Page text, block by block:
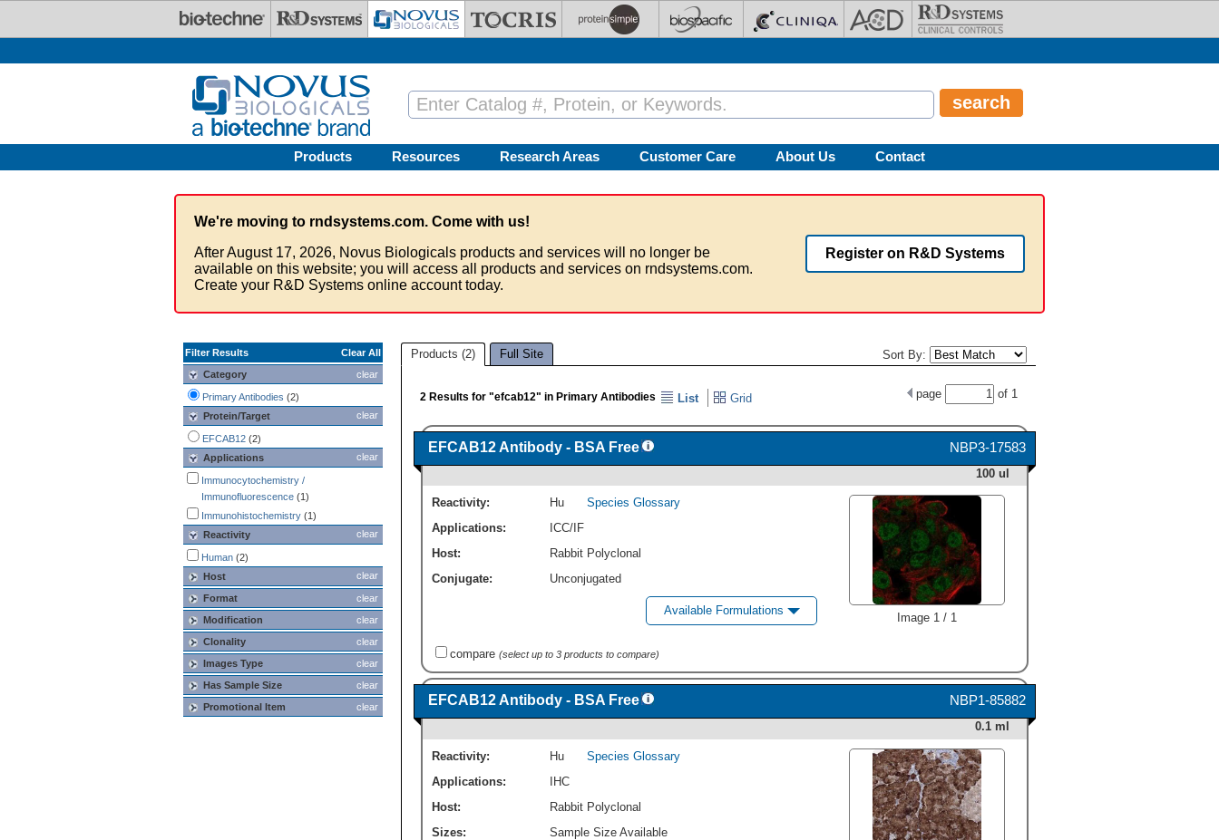
Products Resources Research Areas Customer Care About Us Contact
We're moving to rndsystems.com. Come with us!
After August 17, 2026, Novus Biologicals products and services will no longer be
available on this website; you will access all products and services on rndsystems.com.
Create your R&D Systems online account today.
Register on R&D Systems
Filter Results
Clear All
clear
Category
Primary Antibodies (2)
clear
Protein/Target
EFCAB12 (2)
clear
Applications
Immunocytochemistry /
Immunofluorescence (1)
Immunohistochemistry (1)
clear
Reactivity
Human (2)
clear
Host
clear
Format
clear
Modification
clear
Clonality
clear
Images Type
clear
Has Sample Size
clear
Promotional Item
Sort By:
Products (2) Full Site
page of 1
2 Results for "efcab12" in Primary Antibodies List Grid
NBP3-17583
EFCAB12 Antibody - BSA Free
100 ul
Image 1 / 1
Reactivity: Hu
Species Glossary
Applications:
ICC/IF
Host:
Rabbit Polyclonal
Conjugate:
Unconjugated
Available Formulations
compare (select up to 3 products to compare)
NBP1-85882
EFCAB12 Antibody - BSA Free
0.1 ml
Reactivity: Hu
Species Glossary
Applications:
IHC
Host:
Rabbit Polyclonal
Sizes:
Sample Size Available